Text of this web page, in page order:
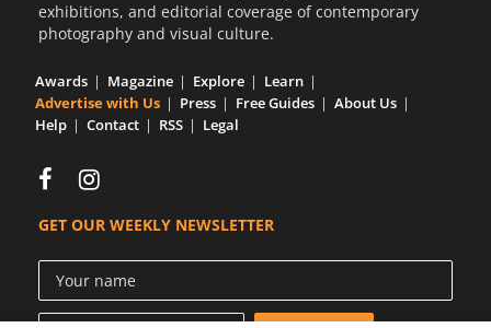
exhibitions, and editorial coverage of contemporary
photography and visual culture.
Awards Magazine Explore
Learn
Advertise with Us
Press Free Guides
About Us
Help
Contact RSS Legal
GET OUR WEEKLY NEWSLETTER